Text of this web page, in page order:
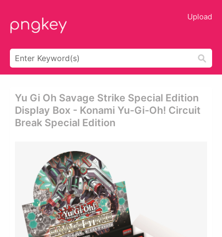
Upload
Yu Gi Oh Savage Strike Special Edition
Display Box - Konami Yu-Gi-Oh! Circuit
Break Special Edition